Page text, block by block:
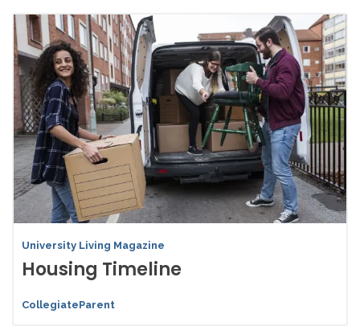
University Living Magazine
Housing Timeline
CollegiateParent